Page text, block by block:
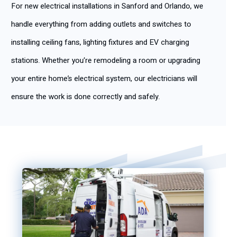
For new electrical installations in Sanford and Orlando, we
handle everything from adding outlets and switches to
installing ceiling fans, lighting fixtures and EV charging
stations. Whether you’re remodeling a room or upgrading
your entire home’s electrical system, our electricians will
ensure the work is done correctly and safely.